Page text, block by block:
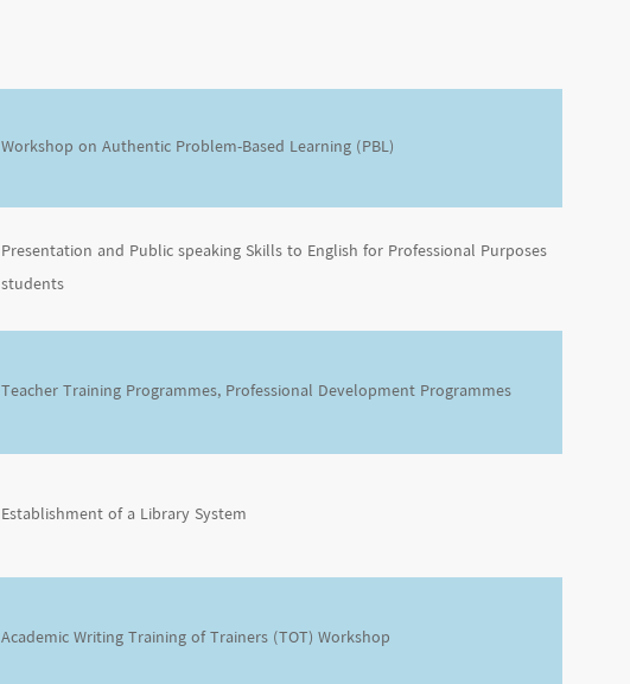
Workshop on Authentic Problem-Based Learning (PBL)
Presentation and Public speaking Skills to English for Professional Purposes
students
Teacher Training Programmes, Professional Development Programmes
Establishment of a Library System
Academic Writing Training of Trainers (TOT) Workshop